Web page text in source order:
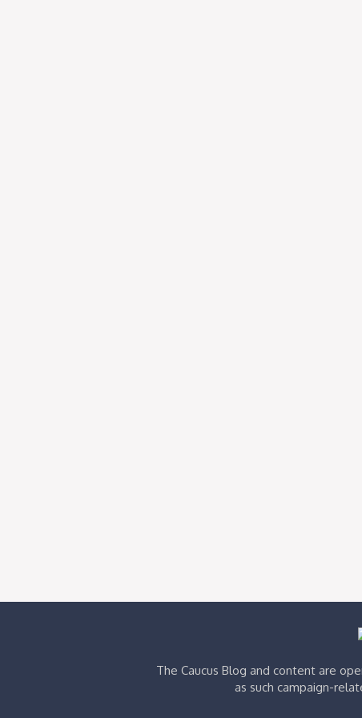
The Caucus Blog and content are
as such campaign-